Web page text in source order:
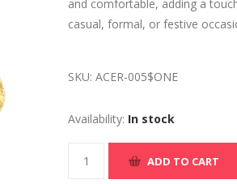
and comfortable, adding a
casual, formal, or festive
SKU: ACER-005$ONE
Availability: In stock
ADD TO CART